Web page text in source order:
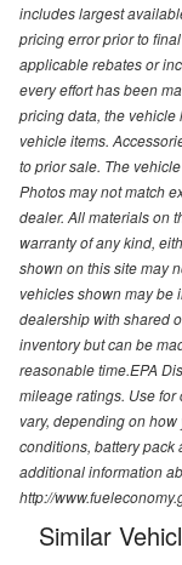
includes largest
pricing error prior to
applicable rebates or
every effort has been
pricing data, the vehicle
vehicle items.
to prior sale. The
Photos may not match
dealer. All materials on
warranty of any kind,
shown on this site may
vehicles shown may be
dealership with shared
inventory but can be
reasonable time.EPA
mileage ratings. Use
vary, depending on
conditions, battery pack
additional information
http://
Similar